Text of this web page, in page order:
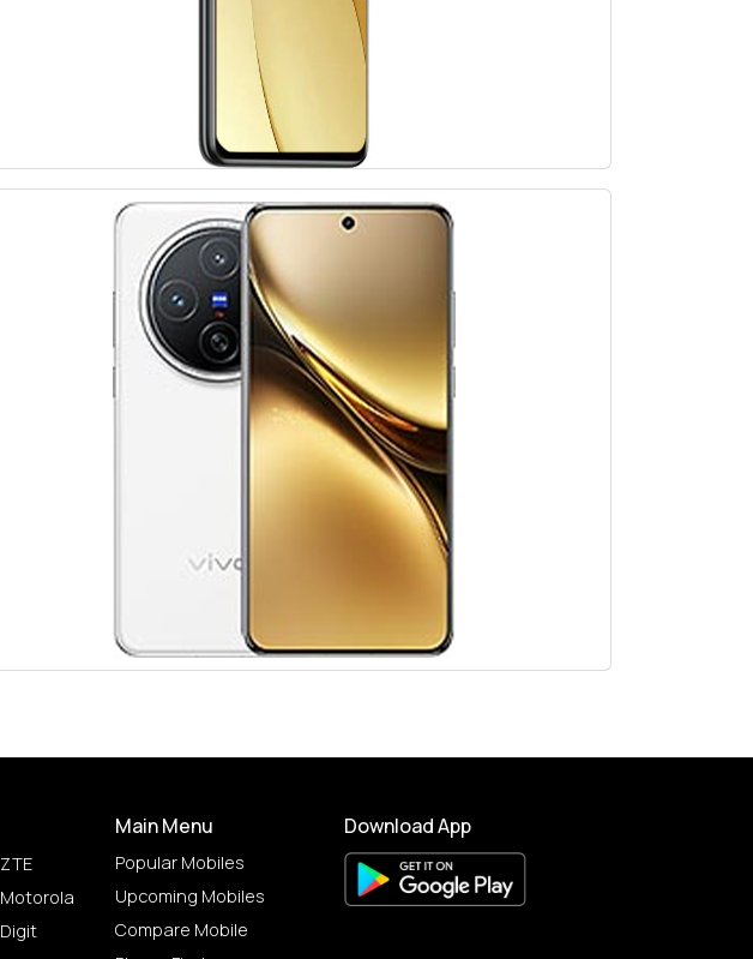
ZTE
Motorola
Digit
Main Menu
Popular Mobiles
Upcoming Mobiles
Compare Mobile
Download App